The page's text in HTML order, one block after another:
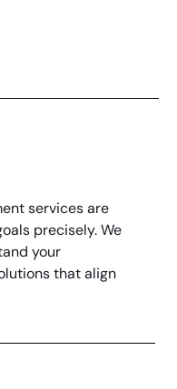
servicesare
precisely. We
your
that align